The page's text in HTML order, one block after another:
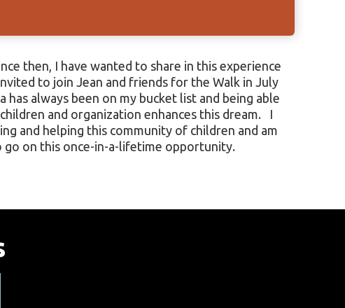
on this once-in-a-lifetime opportunity.